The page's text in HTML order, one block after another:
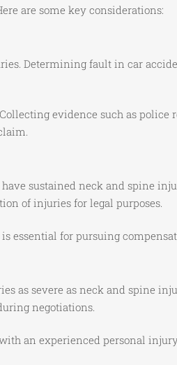
are some key considerations:
Determining fault in car
evidence such as police
sustained neck and spine
of injuries for legal purposes.
essential for pursuing
as severe as neck and spine
negotiations.
an experienced personal